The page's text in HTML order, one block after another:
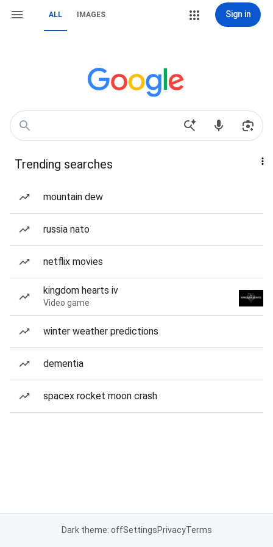
ALL IMAGES Sign in
Trending searches
mountain dew
russia nato
netflix movies
kingdom hearts iv
Video game
winter weather predictions
dementia
spacex rocket moon crash
Dark theme: offSettingsPrivacyTerms